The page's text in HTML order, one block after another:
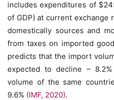
includes expenditures of
of GDP) at current exchange
domestically sources and
from taxes on imported
predicts that the import
expected to decline –
volume of the same
9.6% (IMF, 2020).